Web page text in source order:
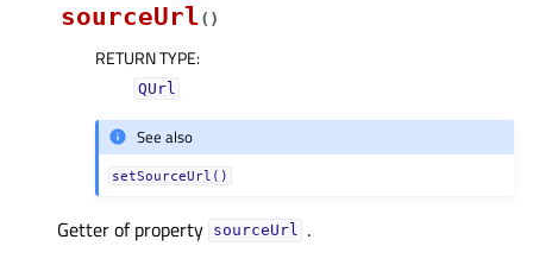
sourceUrl( )
RETURN TYPE:
QUrl
See also
setSourceUrl()
Getter of property sourceUrlᅟ .